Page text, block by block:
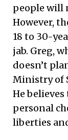
people will
However,
18 to 30-
jab. Greg,
doesn’t
Ministry of
He
personal
liberties